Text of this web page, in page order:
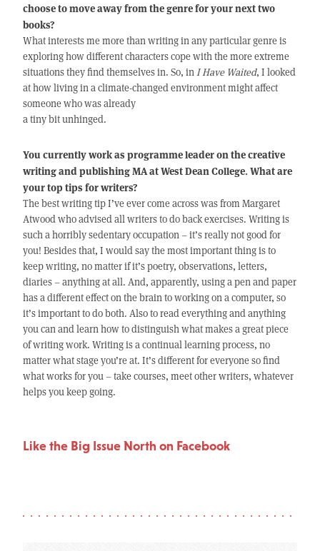
choose to move away from the genre for your next two
books?
What interests me more than writing in any particular genre is
exploring how different characters cope with the more extreme
situations they find themselves in. So, inI Have Waited, I looked
at how living in a climate-changed environment might affect
someone who was already
a tiny bit unhinged.
You currently work as programme leader on the creative
writing and publishing MA at West Dean College. What are
your top tips for writers?
The best writing tip I’ve ever come across was from Margaret
Atwood who advised all writers to do back exercises. Writing is
such a horribly sedentary occupation – it’s really not good for
you! Besides that, I would say the most important thing is to
keep writing, no matter if it’s poetry, observations, letters,
diaries – anything at all. And, apparently, using a pen and paper
has a different effect on the brain to working on a computer, so
it’s important to do both. Also to read everything and anything
you can and learn how to distinguish what makes a great piece
of writing work. Writing is a continual learning process, no
matter what stage you’re at. It’s different for everyone so find
what works for you – take courses, meet other writers, whatever
helps you keep going.
Like the Big Issue North on Facebook